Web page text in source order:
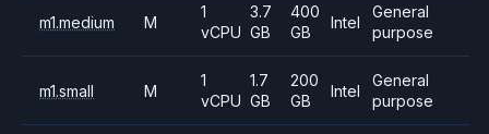
m1.medium M
1
vCPU
3.7
GB
400
GB
Intel
General
purpose
m1.small M
1
vCPU
1.7
GB
200
GB
Intel
General
purpose